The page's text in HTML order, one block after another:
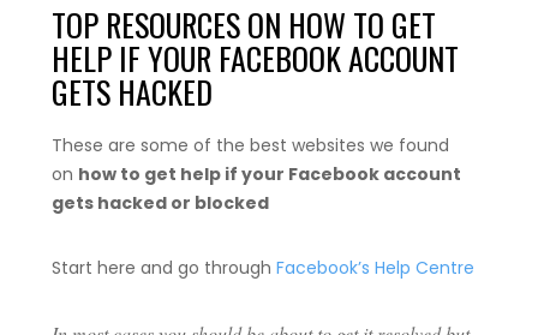
TOP RESOURCES ON HOW TO GET
HELP IF YOUR FACEBOOK ACCOUNT
GETS HACKED
These are some of the best websites we found
on how to get help if your Facebook account
gets hacked or blocked
Start here and go through Facebook’s Help Centre